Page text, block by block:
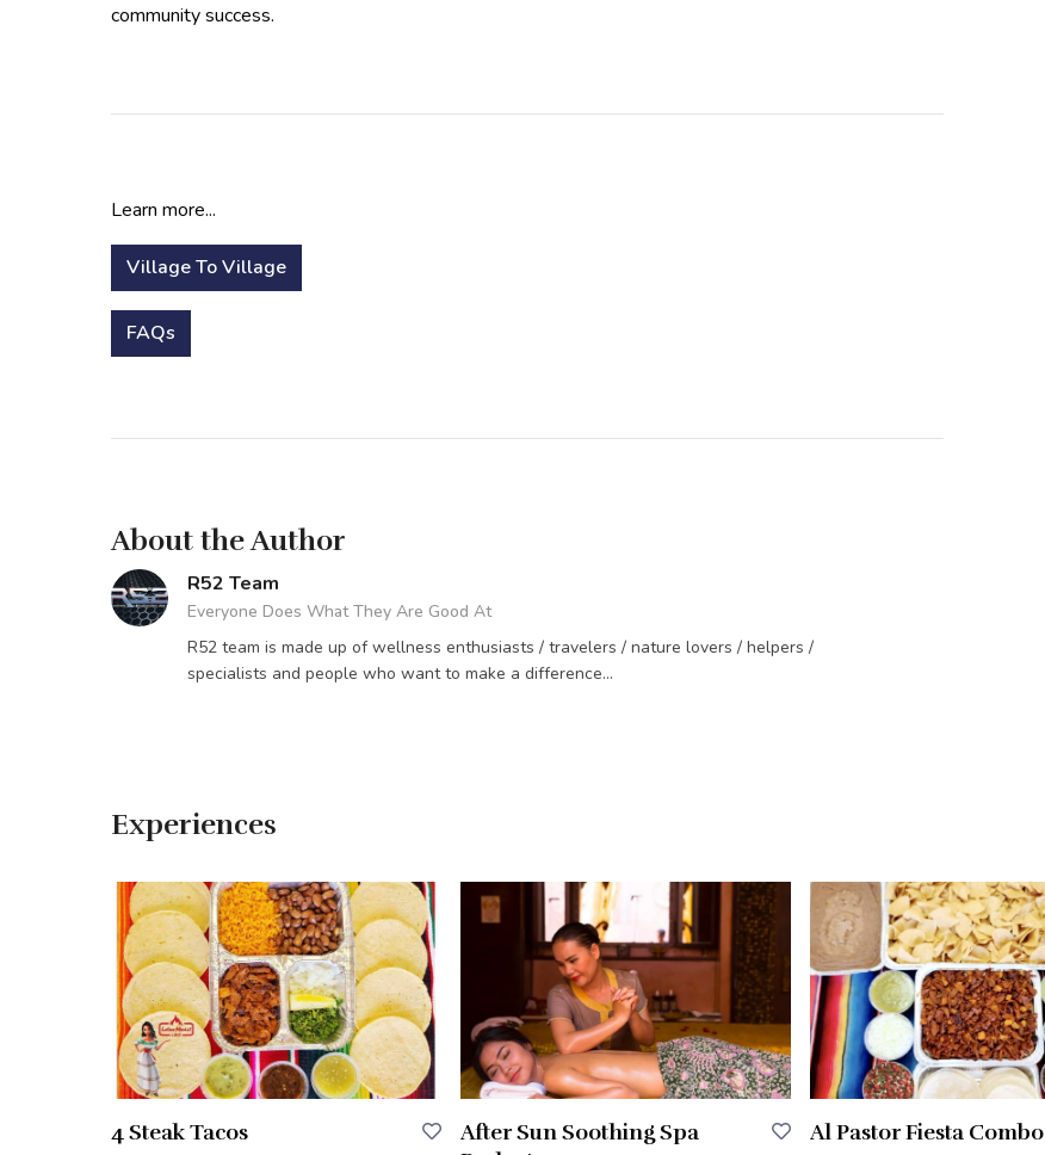
community success.
Learn more...
Village To Village
FAQs
About the Author
R52 Team
Everyone Does What They Are Good At
R52 team is made up of wellness enthusiasts / travelers / nature lovers / helpers /
specialists and people who want to make a difference...
Experiences
4 Steak Tacos
After Sun Soothing Spa
Al Pastor Fiesta Combo